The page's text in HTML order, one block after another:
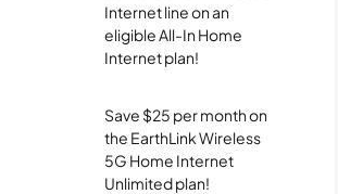
Internet line on an
eligible All-In Home
Internet plan!
Save $25 per month on
the EarthLink Wireless
5G Home Internet
Unlimited plan!